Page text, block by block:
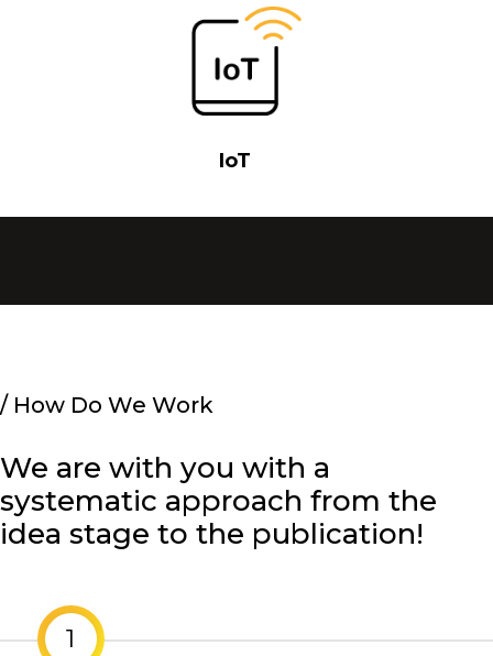
IoT
/ How Do We Work
We are with you with a
systematic approach from the
idea stage to the publication!
1